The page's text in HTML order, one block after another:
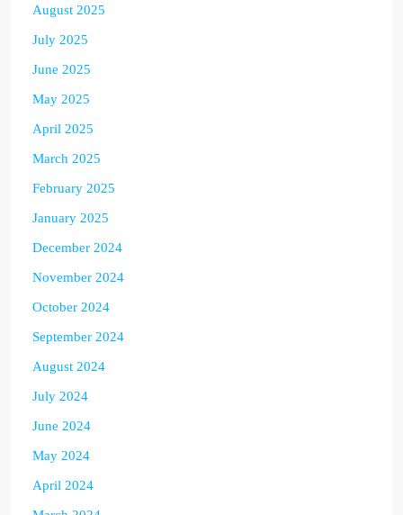
August 2025
July 2025
June 2025
May 2025
April 2025
March 2025
February 2025
January 2025
December 2024
November 2024
October 2024
September 2024
August 2024
July 2024
June 2024
May 2024
April 2024